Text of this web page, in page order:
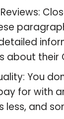
about their
You
for with
less, and